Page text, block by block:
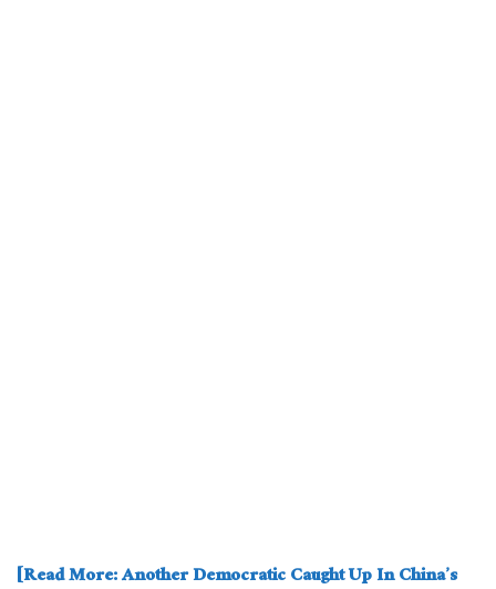
[Read More: Another Democratic Caught Up In China’s